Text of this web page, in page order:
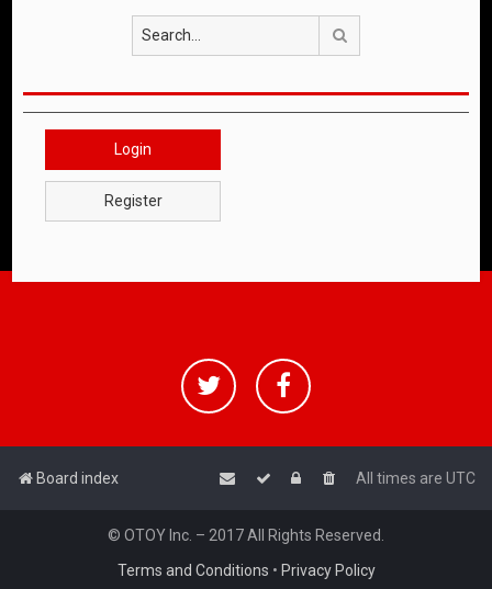
Login
Register
Board index All times are UTC
© OTOY Inc. – 2017 All Rights Reserved.
Terms and Conditions • Privacy Policy